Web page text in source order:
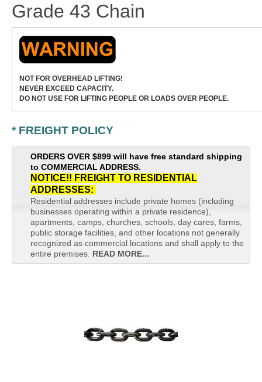
Grade 43 Chain
NOT FOR OVERHEAD LIFTING!
NEVER EXCEED CAPACITY.
DO NOT USE FOR LIFTING PEOPLE OR LOADS OVER PEOPLE.
* FREIGHT POLICY
ORDERS OVER $899 will have free standard shipping
to COMMERCIAL ADDRESS.
NOTICE!! FREIGHT TO RESIDENTIAL
ADDRESSES:
Residential addresses include private homes (including
businesses operating within a private residence),
apartments, camps, churches, schools, day cares, farms,
public storage facilities, and other locations not generally
recognized as commercial locations and shall apply to the
entire premises. READ MORE...